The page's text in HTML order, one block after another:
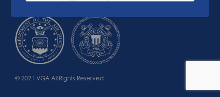
© 2021 VGA All Rights Reserved